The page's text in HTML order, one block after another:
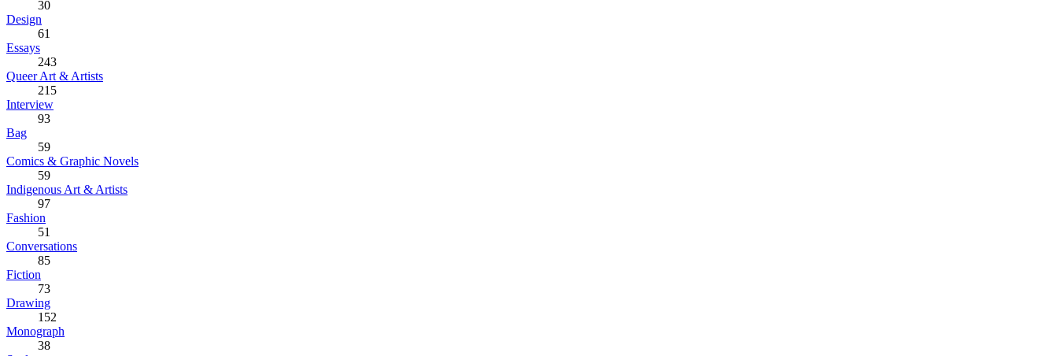
30
Design
61
Essays
243
Queer Art & Artists
215
Interview
93
Bag
59
Comics & Graphic Novels
59
Indigenous Art & Artists
97
Fashion
51
Conversations
85
Fiction
73
Drawing
152
Monograph
38